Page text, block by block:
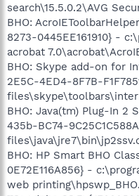
search\15.5.0.2\AVG
BHO:
8273-0445EE161910} -
acrobat
BHO: Skype add-on for
2E5C-4ED4-8F7B-
BHO: Java(tm) Plug-In 2
435b-BC74-
BHO: HP Smart BHO
0E72E116A856} -
web